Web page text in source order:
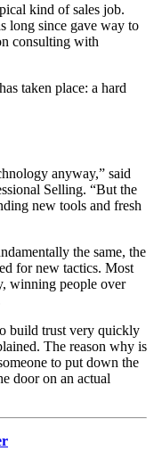
kind of sales job.
long since gave way to
consulting with
taken place: a hard
anyway,” said
Selling. “But the
new tools and fresh
the same, the
for new tactics. Most
winning people over
build trust very quickly
The reason why is
to put down the
door on an actual